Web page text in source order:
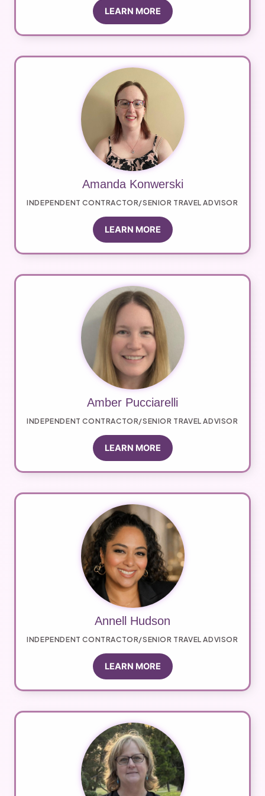
LEARN MORE
Amanda Konwerski
INDEPENDENT CONTRACTOR/SENIOR TRAVEL ADVISOR
LEARN MORE
Amber Pucciarelli
INDEPENDENT CONTRACTOR/SENIOR TRAVEL ADVISOR
LEARN MORE
Annell Hudson
INDEPENDENT CONTRACTOR/SENIOR TRAVEL ADVISOR
LEARN MORE